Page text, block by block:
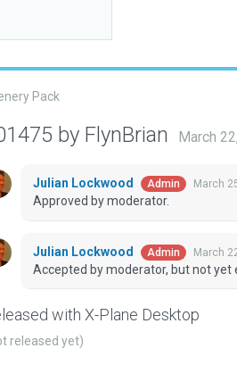
Pack
by FlynBrian March
Julian Lockwood Admin March
Approved by moderator.
Julian Lockwood Admin March
Accepted by moderator, but not yet
with X-Plane Desktop
released yet)